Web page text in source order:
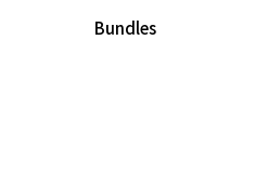
Bundles